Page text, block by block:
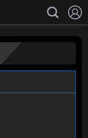
search